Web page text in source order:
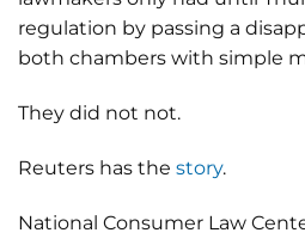
regulation by passing a
both chambers with simple
They did not not.
Reuters has the story.
National Consumer Law